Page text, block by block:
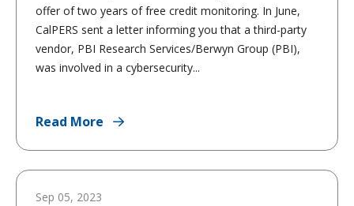
offer of two years of free credit monitoring. In June,
CalPERS sent a letter informing you that a third-party
vendor, PBI Research Services/Berwyn Group (PBI),
was involved in a cybersecurity...
Read More
Sep 05, 2023